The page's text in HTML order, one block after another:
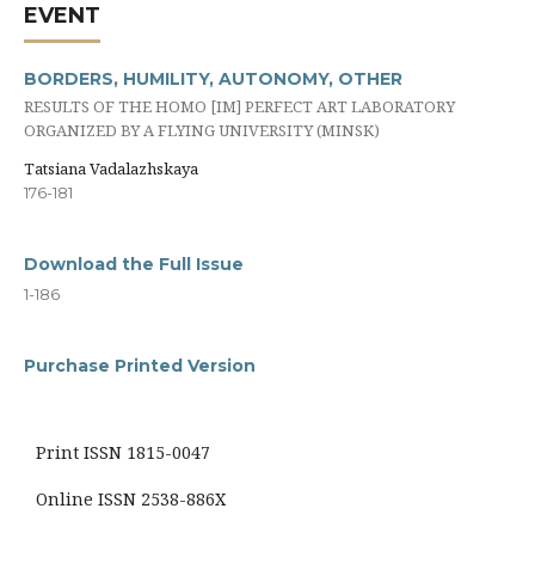
EVENT
BORDERS, HUMILITY, AUTONOMY, OTHER
RESULTS OF THE HOMO [IM] PERFECT ART LABORATORY
ORGANIZED BY A FLYING UNIVERSITY (MINSK)
Tatsiana Vadalazhskaya
176-181
Download the Full Issue
1-186
Purchase Printed Version
Print ISSN 1815-0047
Online ISSN 2538-886X